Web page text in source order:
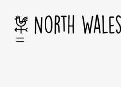
content